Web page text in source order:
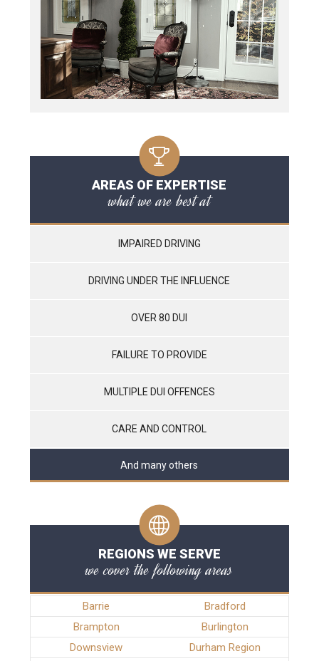
AREAS OF EXPERTISE
what we are best at
IMPAIRED DRIVING
DRIVING UNDER THE INFLUENCE
OVER 80 DUI
FAILURE TO PROVIDE
MULTIPLE DUI OFFENCES
CARE AND CONTROL
And many others
REGIONS WE SERVE
we cover the following areas
Barrie
Bradford
Brampton
Burlington
Downsview
Durham Region